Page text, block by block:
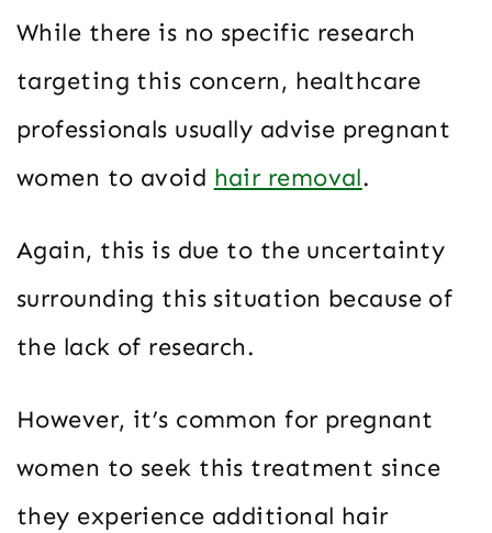
While there is no specific research
targeting this concern, healthcare
professionals usually advise pregnant
women to avoid hair removal.
Again, this is due to the uncertainty
surrounding this situation because of
the lack of research.
However, it’s common for pregnant
women to seek this treatment since
they experience additional hair